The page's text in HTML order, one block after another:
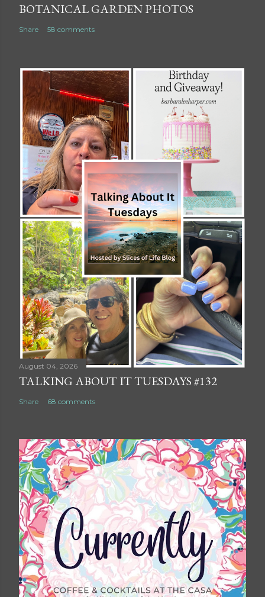
BOTANICAL GARDEN PHOTOS
Share 58 comments
August 04, 2026
TALKING ABOUT IT TUESDAYS #132
Share 68 comments